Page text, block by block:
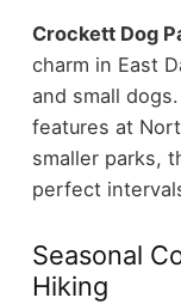
Crockett Dog
charm in East
and small
features at
smaller parks,
perfect
Seasonal
Hiking